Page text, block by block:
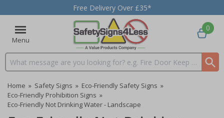
Free Delivery Over £35*
Menu
Search input box
0
Home » Safety Signs » Eco-Friendly Safety Signs »
Eco-Friendly Prohibition Signs »
Eco-Friendly Not Drinking Water - Landscape